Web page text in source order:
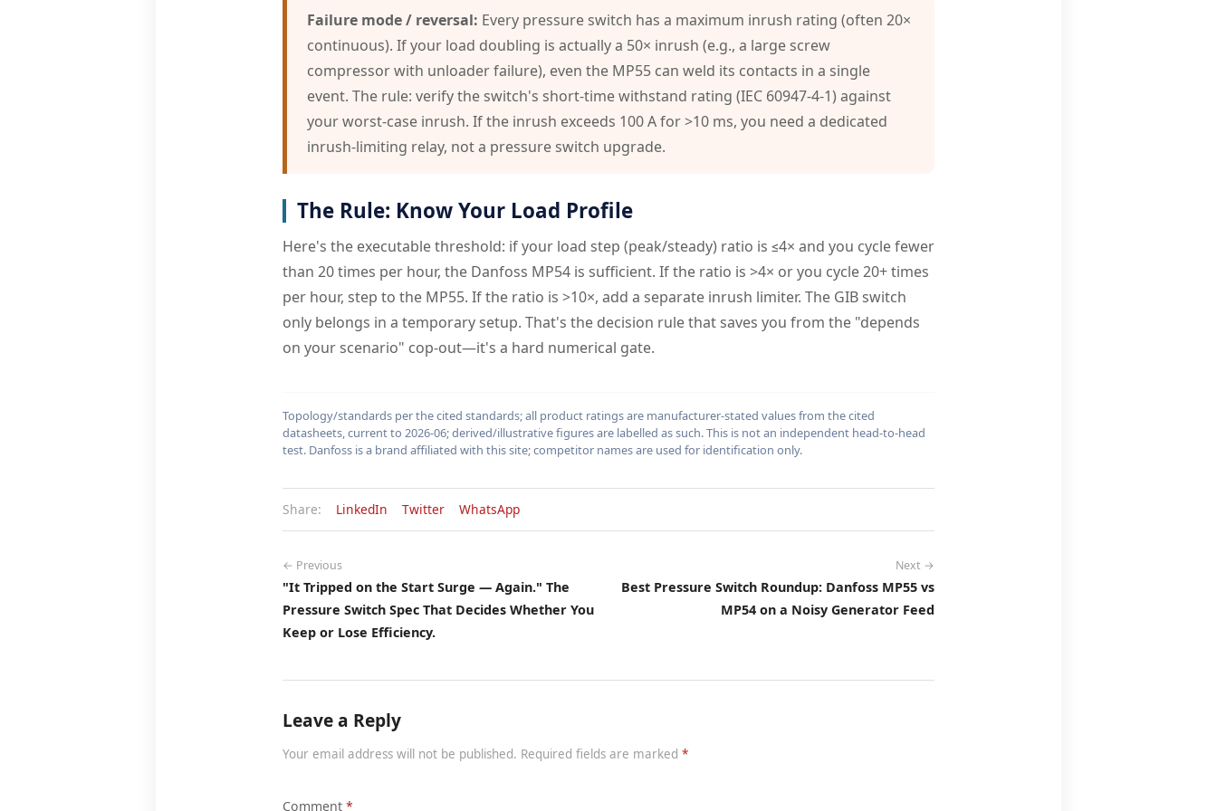
Failure mode / reversal: Every pressure switch has a maximum inrush rating (often 20×
continuous). If your load doubling is actually a 50× inrush (e.g., a large screw
compressor with unloader failure), even the MP55 can weld its contacts in a single
event. The rule: verify the switch's short-time withstand rating (IEC 60947-4-1) against
your worst-case inrush. If the inrush exceeds 100 A for >10 ms, you need a dedicated
inrush-limiting relay, not a pressure switch upgrade.
The Rule: Know Your Load Profile
Here's the executable threshold: if your load step (peak/steady) ratio is ≤4× and you cycle fewer
than 20 times per hour, the Danfoss MP54 is sufficient. If the ratio is >4× or you cycle 20+ times
per hour, step to the MP55. If the ratio is >10×, add a separate inrush limiter. The GIB switch
only belongs in a temporary setup. That's the decision rule that saves you from the "depends
on your scenario" cop-out—it's a hard numerical gate.
Topology/standards per the cited standards; all product ratings are manufacturer-stated values from the cited
datasheets, current to 2026-06; derived/illustrative figures are labelled as such. This is not an independent head-to-head
test. Danfoss is a brand affiliated with this site; competitor names are used for identification only.
Share: LinkedIn Twitter WhatsApp
← Previous
"It Tripped on the Start Surge — Again." The
Pressure Switch Spec That Decides Whether You
Keep or Lose Efficiency.
Next →
Best Pressure Switch Roundup: Danfoss MP55 vs
MP54 on a Noisy Generator Feed
Leave a Reply
Your email address will not be published. Required fields are marked
Comment